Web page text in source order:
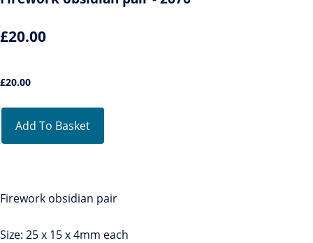
£20.00
£20.00
Add To Basket
Firework obsidian pair
Size: 25 x 15 x 4mm each